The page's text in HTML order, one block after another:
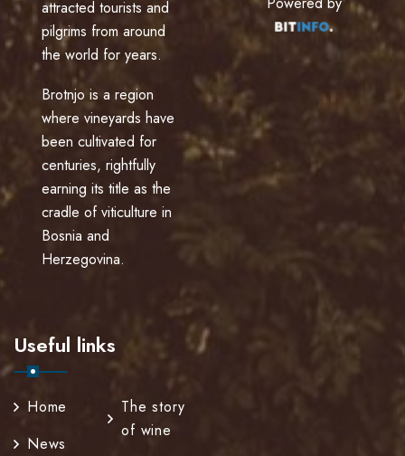
attracted tourists and
pilgrims from around
the world for years.
Brotnjo is a region
where vineyards have
been cultivated for
centuries, rightfully
earning its title as the
cradle of viticulture in
Bosnia and
Herzegovina.
Useful links
Home
News
The story
of wine